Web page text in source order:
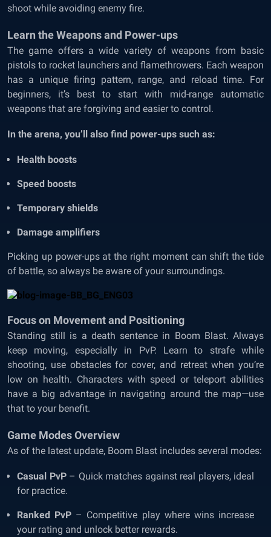
shoot while avoiding enemy fire.
Learn the Weapons and Power-ups
The game offers a wide variety of weapons from basic
pistols to rocket launchers and flamethrowers. Each weapon
has a unique firing pattern, range, and reload time. For
beginners, it’s best to start with mid-range automatic
weapons that are forgiving and easier to control.
In the arena, you’ll also find power-ups such as:
Health boosts
Speed boosts
Temporary shields
Damage amplifiers
Picking up power-ups at the right moment can shift the tide
of battle, so always be aware of your surroundings.
Focus on Movement and Positioning
Standing still is a death sentence in Boom Blast. Always
keep moving, especially in PvP. Learn to strafe while
shooting, use obstacles for cover, and retreat when you’re
low on health. Characters with speed or teleport abilities
have a big advantage in navigating around the map—use
that to your benefit.
Game Modes Overview
As of the latest update, Boom Blast includes several modes:
Casual PvP– Quick matches against real players, ideal
for practice.
Ranked PvP – Competitive play where wins increase
your rating and unlock better rewards.